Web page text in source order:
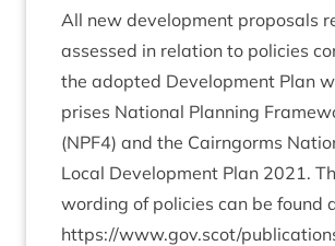
All new devel­op­ment pro­pos­als
assessed in rela­tion to policies
the adop­ted Devel­op­ment Plan
prises Nation­al Plan­ning
(NPF4) and the Cairngorms
Loc­al Devel­op­ment Plan 2021.
word­ing of policies can be found
https://www.gov.scot/